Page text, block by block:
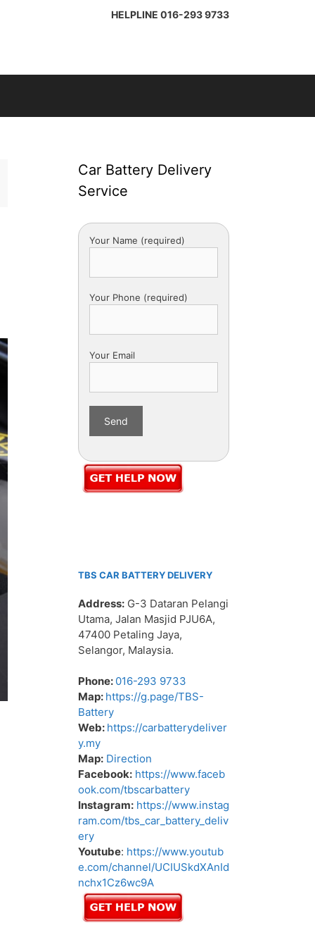
HELPLINE 016-293 9733
Car Battery Delivery
Service
Your Name (required)
Your Phone (required)
Your Email
TBS CAR BATTERY DELIVERY
Address: G-3 Dataran Pelangi
Utama, Jalan Masjid PJU6A,
47400 Petaling Jaya,
Selangor, Malaysia.
Phone: 016-293 9733
Map: https://g.page/TBS-
Battery
Web: https://carbatterydeliver
y.my
Map: Direction
Facebook: https://www.faceb
ook.com/tbscarbattery
Instagram: https://www.instag
ram.com/tbs_car_battery_deliv
ery
Youtube: https://www.youtub
e.com/channel/UCIUSkdXAnId
nchx1Cz6wc9A